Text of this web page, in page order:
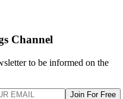
Channel
to be informed on the
Join For Free